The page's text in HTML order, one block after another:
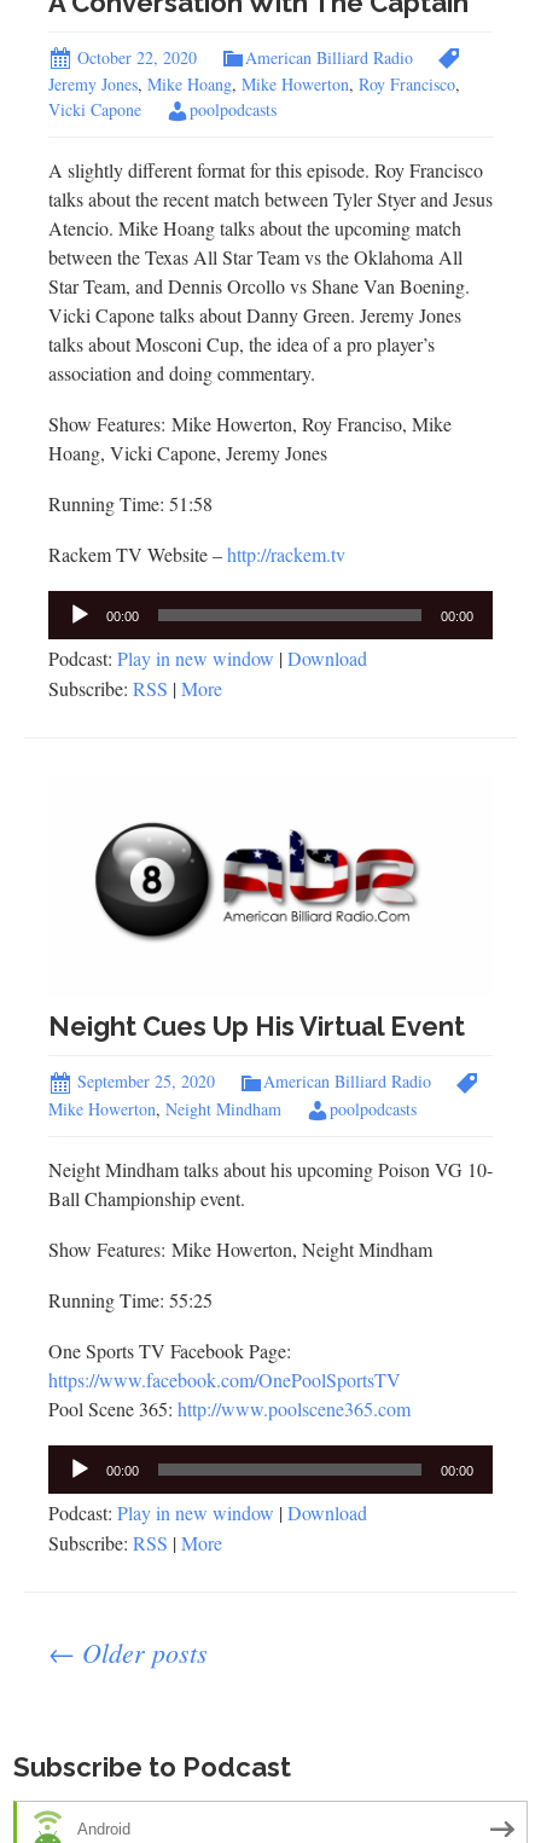
October 22, 2020
American Billiard Radio
Jeremy Jones, Mike Hoang, Mike Howerton, Roy Francisco,
Vicki Capone
poolpodcasts
A slightly different format for this episode. Roy Francisco
talks about the recent match between Tyler Styer and Jesus
Atencio. Mike Hoang talks about the upcoming match
between the Texas All Star Team vs the Oklahoma All
Star Team, and Dennis Orcollo vs Shane Van Boening.
Vicki Capone talks about Danny Green. Jeremy Jones
talks about Mosconi Cup, the idea of a pro player’s
association and doing commentary.
Show Features: Mike Howerton, Roy Franciso, Mike
Hoang, Vicki Capone, Jeremy Jones
Running Time: 51:58
Rackem TV Website –http://rackem.tv
Audio
00:00 00:00
Podcast: Play in new window |Download
Subscribe: RSS |More
Neight Cues Up His Virtual Event
September 25, 2020
American Billiard Radio
Mike Howerton, Neight Mindham poolpodcasts
Neight Mindham talks about his upcoming Poison VG 10-
Ball Championship event.
Show Features: Mike Howerton, Neight Mindham
Running Time: 55:25
One Sports TV Facebook Page:
https://www.facebook.com/OnePoolSportsTV
Pool Scene 365: http://www.poolscene365.com
Audio
00:00 00:00
Podcast: Play in new window |Download
Subscribe: RSS |More
Posts
← Older posts
Subscribe to Podcast
Android